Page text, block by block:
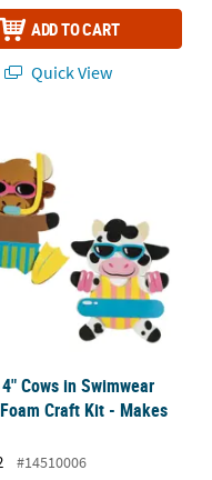
ADD TO CART
Quick View
Craft Kit - Makes 12
Cows in Swimwear
Craft Kit - Makes
#14510006